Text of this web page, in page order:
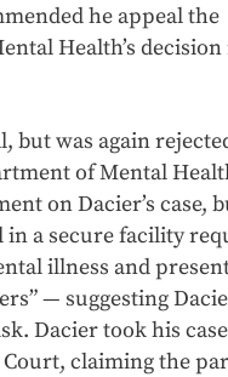
he appeal the
Health’s
but was again
of Mental
on Dacier’s case,
in a secure facility
illness and
— suggesting
Dacier took his
claiming the